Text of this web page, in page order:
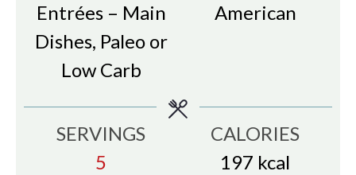
Entrées – Main
Dishes, Paleo or
Low Carb
American
SERVINGS
5
CALORIES
197 kcal